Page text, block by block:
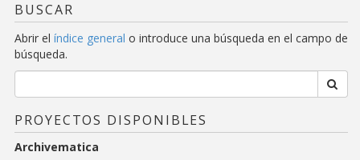
BUSCAR
Abrir el índice general o introduce una búsqueda en el campo de
búsqueda.
PROYECTOS DISPONIBLES
Archivematica